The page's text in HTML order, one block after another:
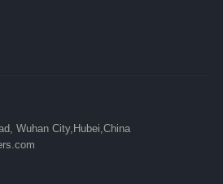
Wuhan City,Hubei,China